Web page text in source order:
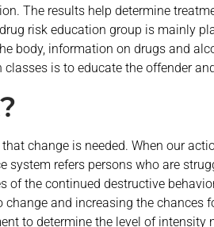
The results help determine
risk education group is mainly
body, information on drugs and
is to educate the offender
change is needed. When our
refers persons who are
the continued destructive
and increasing the chances
to determine the level of intensity